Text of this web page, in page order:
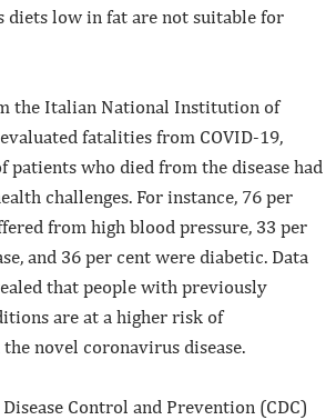
diets low in fat are not suitable for
the Italian National Institution of
fatalities from COVID-19,
patients who died from the disease had
challenges. For instance, 76 per
from high blood pressure, 33 per
and 36 per cent were diabetic. Data
that people with previously
are at a higher risk of
novel coronavirus disease.
Disease Control and Prevention (CDC)